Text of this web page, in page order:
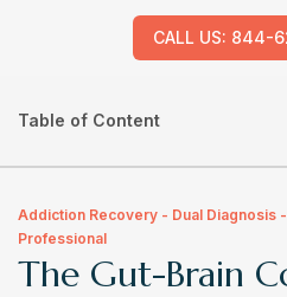
CALL US: 844-
Table of Content
Addiction Recovery - Dual Diagnosis
Professional
The Gut-Brain